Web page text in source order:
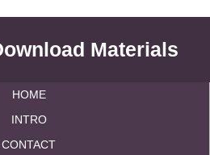
Materials
HOME
INTRO
CONTACT